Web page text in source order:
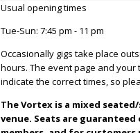
Usual opening times
Tue-Sun: 7:45 pm - 11 pm
Occasionally gigs take place
hours. The event page and your
indicate the correct times, so
The Vortex is a mixed
venue. Seats are